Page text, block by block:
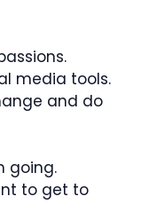
media tools.
and do
going.
to get to